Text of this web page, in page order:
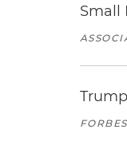
Small
FORBES